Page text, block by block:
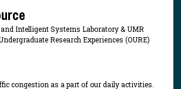
Intelligent Systems Laboratory & UMR
Research Experiences (OURE)
congestion as a part of our daily activities.